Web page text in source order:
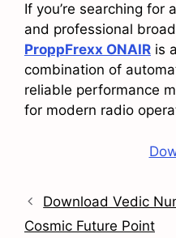
If you’re searching for
and professional
ProppFrexx ONAIR is
combination of
reliable performance
for modern radio
Download Vedic
Cosmic Future Point